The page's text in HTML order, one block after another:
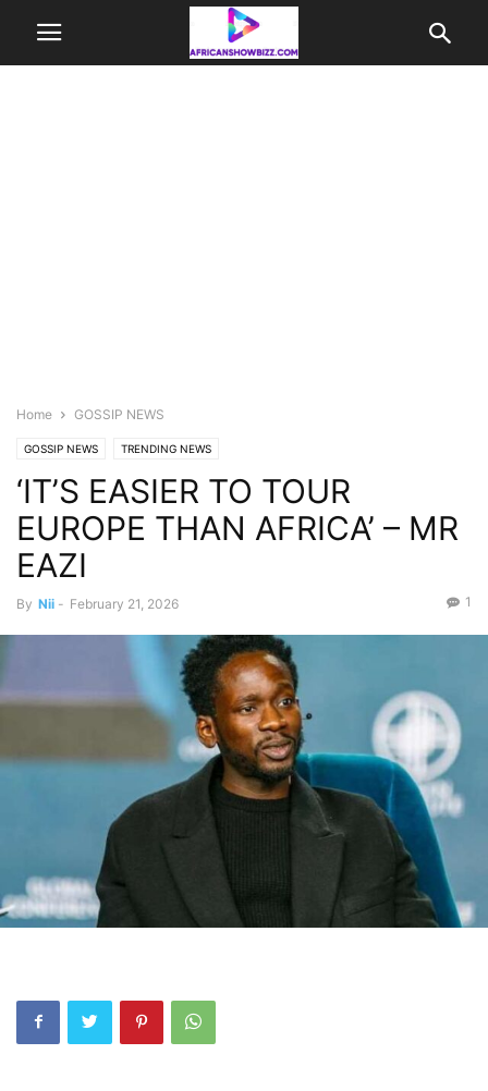
Home GOSSIP NEWS
GOSSIP NEWS TRENDING NEWS
‘IT’S EASIER TO TOUR
EUROPE THAN AFRICA’ – MR
EAZI
By Nii - February 21, 2026 1